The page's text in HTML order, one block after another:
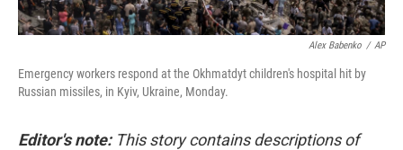
Alex Babenko / AP
Emergency workers respond at the Okhmatdyt children's hospital hit by
Russian missiles, in Kyiv, Ukraine, Monday.
Editor's note:This story contains descriptions of